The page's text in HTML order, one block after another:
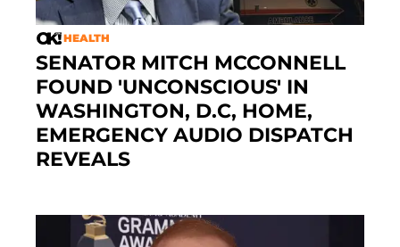
HEALTH
SENATOR MITCH MCCONNELL
FOUND 'UNCONSCIOUS' IN
WASHINGTON, D.C, HOME,
EMERGENCY AUDIO DISPATCH
REVEALS